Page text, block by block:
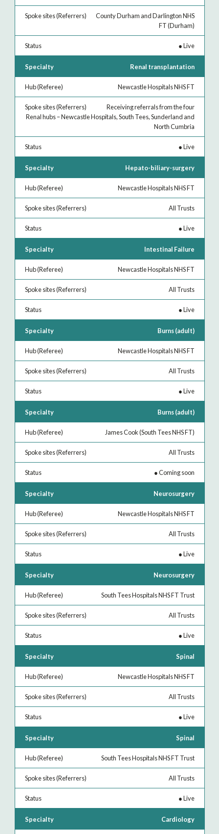
County Durham and Darlington NHS
FT (Durham)
●Live
Renal transplantation
Newcastle Hospitals NHS FT
Receiving referrals from the four
Renal hubs – Newcastle Hospitals, South Tees, Sunderland and
North Cumbria
●Live
Hepato-biliary-surgery
Newcastle Hospitals NHS FT
All Trusts
●Live
Intestinal Failure
Newcastle Hospitals NHS FT
All Trusts
●Live
Burns (adult)
Newcastle Hospitals NHS FT
All Trusts
●Live
Burns (adult)
James Cook (South Tees NHS FT)
All Trusts
●Coming soon
Neurosurgery
Newcastle Hospitals NHS FT
All Trusts
●Live
Neurosurgery
South Tees Hospitals NHS FT Trust
All Trusts
●Live
Spinal
Newcastle Hospitals NHS FT
All Trusts
●Live
Spinal
South Tees Hospitals NHS FT Trust
All Trusts
●Live
Cardiology